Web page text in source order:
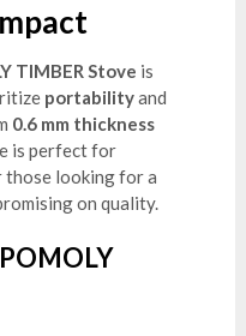
TIMBER Stove is
portabilityand
0.6 mm thickness
is perfect for
those looking for a
on quality.